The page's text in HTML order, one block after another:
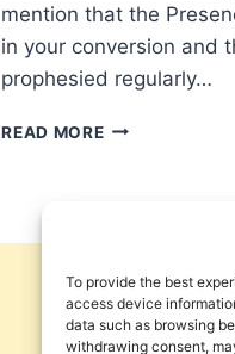
To provide the best
access device
data such as browsing
withdrawing consent,
mention that the
in your conversion and
prophesied regularly…
READ MOREOUR
IT
ALL:
INTERVIEW